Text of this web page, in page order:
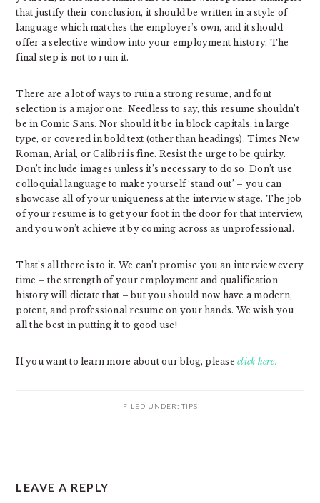
that justify their conclusion, it should be written in a style of
language which matches the employer’s own, and it should
offer a selective window into your employment history. The
final step is not to ruin it.
There are a lot of ways to ruin a strong resume, and font
selection is a major one. Needless to say, this resume shouldn’t
be in Comic Sans. Nor should it be in block capitals, in large
type, or covered in bold text (other than headings). Times New
Roman, Arial, or Calibri is fine. Resist the urge to be quirky.
Don’t include images unless it’s necessary to do so. Don’t use
colloquial language to make yourself ‘stand out’ – you can
showcase all of your uniqueness at the interview stage. The job
of your resume is to get your foot in the door for that interview,
and you won’t achieve it by coming across as unprofessional.
That’s all there is to it. We can’t promise you an interview every
time – the strength of your employment and qualification
history will dictate that – but you should now have a modern,
potent, and professional resume on your hands. We wish you
all the best in putting it to good use!
If you want to learn more about our blog, pleaseclick here.
FILED UNDER: TIPS
INTERACTIONS
LEAVE A REPLY